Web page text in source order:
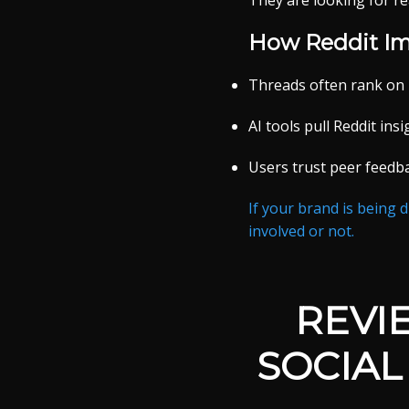
How Reddit
Threads often rank on
AI tools pull Reddit
Users trust peer
If your brand is being
involved or not.